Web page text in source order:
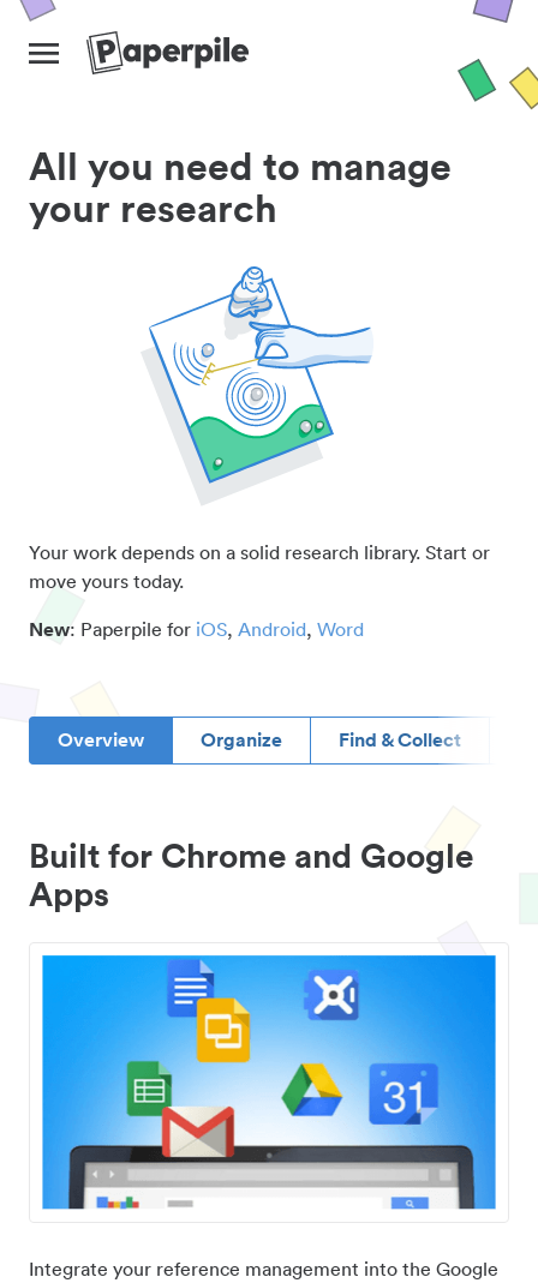
All you need to manage
your research
Your work depends on a solid research library. Start or
move yours today.
New: Paperpile for iOS, Android, Word
Overview Organize Find & Collect
Built for Chrome and Google
Apps
Integrate your reference management into the Google